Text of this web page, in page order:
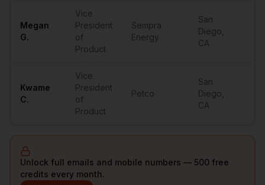
Megan
G.
Vice
President
of
Product
Sempra
Energy
San
Diego
CA
Kwame
C.
Vice
President
of
Product
Petco
San
Diego
CA
Unlock full emails and mobile numbers — 500 free
credits every month.